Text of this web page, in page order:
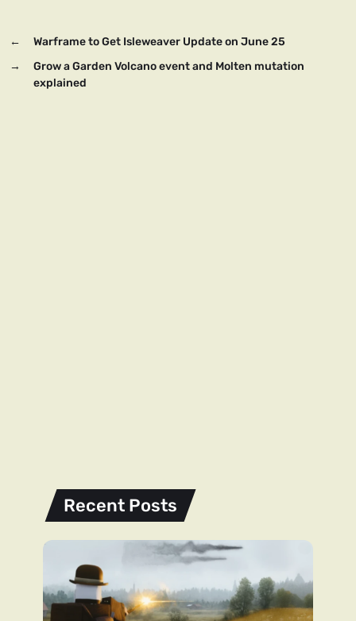
←
Warframe to Get Isleweaver Update on June 25
→
Grow a Garden Volcano event and Molten mutation
explained
Recent Posts